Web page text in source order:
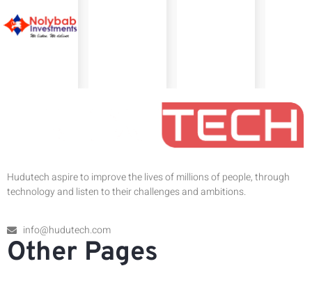
Hudutech aspire to improve the lives of millions of people, through
technology and listen to their challenges and ambitions.
info@hudutech.com
Other Pages